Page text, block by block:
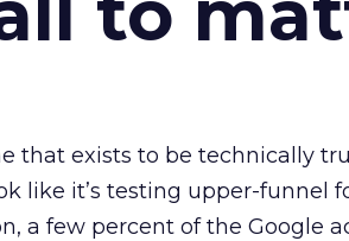
that exists to be technically
like it’s testing upper-funnel
a few percent of the Google